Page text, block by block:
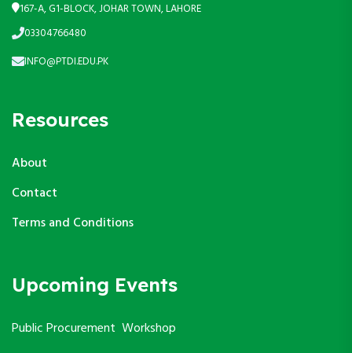
167-A, G1-BLOCK, JOHAR TOWN, LAHORE
03304766480
INFO@PTDI.EDU.PK
Resources
About
Contact
Terms and Conditions
Upcoming Events
Public Procurement Workshop